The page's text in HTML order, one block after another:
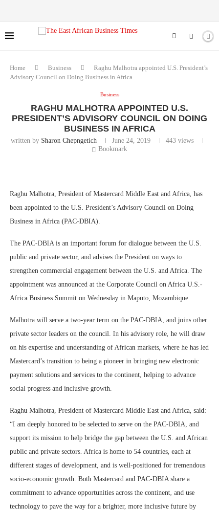
Home Business
Raghu Malhotra appointed U.S. President’s
Advisory Council on Doing Business in Africa
Business
RAGHU MALHOTRA APPOINTED U.S.
PRESIDENT’S ADVISORY COUNCIL ON DOING
BUSINESS IN AFRICA
written by Sharon Chepngetich June 24, 2019 443views
Bookmark
Raghu Malhotra, President of Mastercard Middle East and Africa, has
been appointed to the U.S. President’s Advisory Council on Doing
Business in Africa (PAC-DBIA).
The PAC-DBIA is an important forum for dialogue between the U.S.
public and private sector, and advises the President on ways to
strengthen commercial engagement between the U.S. and Africa. The
appointment was announced at the Corporate Council on Africa U.S.-
Africa Business Summit on Wednesday in Maputo, Mozambique.
Malhotra will serve a two-year term on the PAC-DBIA, and joins other
private sector leaders on the council. In his advisory role, he will draw
on his expertise and understanding of African markets, where he has led
Mastercard’s transition to being a pioneer in bringing new electronic
payment solutions and services to the continent, helping to advance
social progress and inclusive growth.
Raghu Malhotra, President of Mastercard Middle East and Africa, said:
“I am deeply honored to be selected to serve on the PAC-DBIA, and
support its mission to help bridge the gap between the U.S. and African
public and private sectors. Africa is home to 54 countries, each at
different stages of development, and is well-positioned for tremendous
socio-economic growth. Both Mastercard and PAC-DBIA share a
commitment to advance opportunities across the continent, and use
technology to pave the way for a brighter, more inclusive future by